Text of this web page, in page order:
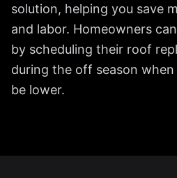
solution, helping you save
and labor. Homeowners
by scheduling their roof
during the off season
be lower.